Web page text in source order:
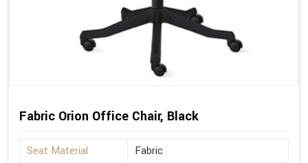
Fabric Orion Office Chair, Black
Seat Material
Fabric